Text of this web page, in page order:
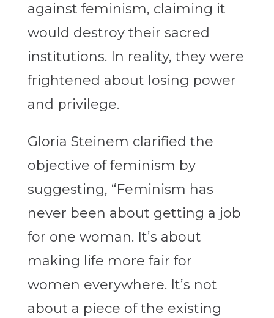
against feminism, claiming it
would destroy their sacred
institutions. In reality, they were
frightened about losing power
and privilege.
Gloria Steinem clarified the
objective of feminism by
suggesting, “Feminism has
never been about getting a job
for one woman. It’s about
making life more fair for
women everywhere. It’s not
about a piece of the existing